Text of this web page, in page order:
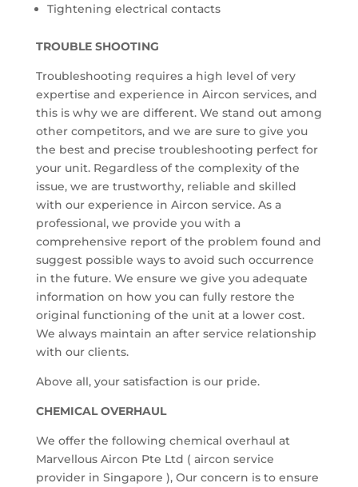
Tightening electrical contacts
TROUBLE SHOOTING
Troubleshooting requires a high level of very
expertise and experience in Aircon services, and
this is why we are different. We stand out among
other competitors, and we are sure to give you
the best and precise troubleshooting perfect for
your unit. Regardless of the complexity of the
issue, we are trustworthy, reliable and skilled
with our experience in Aircon service. As a
professional, we provide you with a
comprehensive report of the problem found and
suggest possible ways to avoid such occurrence
in the future. We ensure we give you adequate
information on how you can fully restore the
original functioning of the unit at a lower cost.
We always maintain an after service relationship
with our clients.
Above all, your satisfaction is our pride.
CHEMICAL OVERHAUL
We offer the following chemical overhaul at
Marvellous Aircon Pte Ltd ( aircon service
provider in Singapore ), Our concern is to ensure